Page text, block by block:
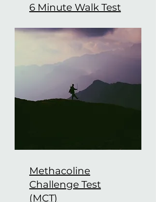
6 Minute Walk Test
Methacoline
Challenge Test
(MCT)